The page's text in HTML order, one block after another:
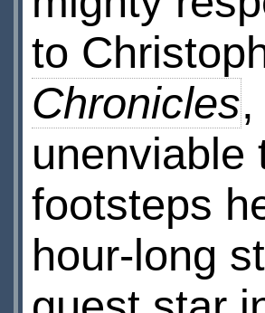
to
Chronicles,
unenviable
footsteps
hour-long